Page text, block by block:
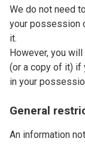
We do not need
your possession
it.
However, you
(or a copy of it) if
in your
General
An information